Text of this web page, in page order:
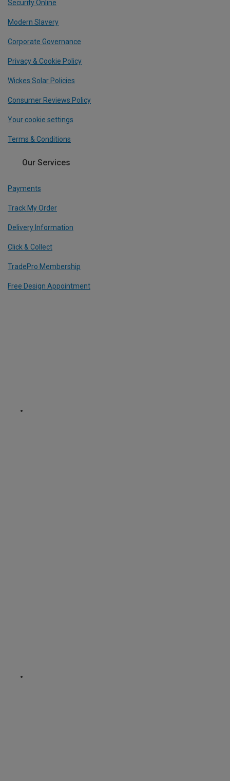
Security Online
Modern Slavery
Corporate Governance
Privacy & Cookie Policy
Wickes Solar Policies
Consumer Reviews Policy
Your cookie settings
Terms & Conditions
Our Services
Payments
Track My Order
Delivery Information
Click & Collect
TradePro Membership
Free Design Appointment